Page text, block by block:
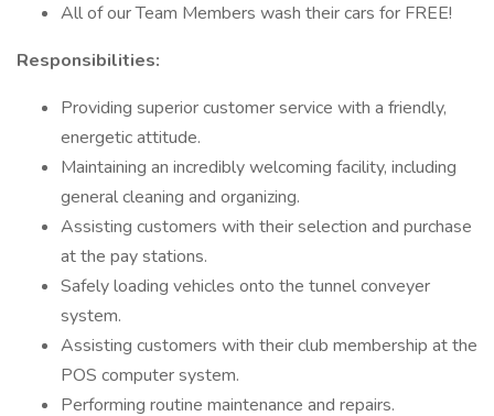
All of our Team Members wash their cars for FREE!
Responsibilities:
Providing superior customer service with a friendly,
energetic attitude.
Maintaining an incredibly welcoming facility, including
general cleaning and organizing.
Assisting customers with their selection and purchase
at the pay stations.
Safely loading vehicles onto the tunnel conveyer
system.
Assisting customers with their club membership at the
POS computer system.
Performing routine maintenance and repairs.